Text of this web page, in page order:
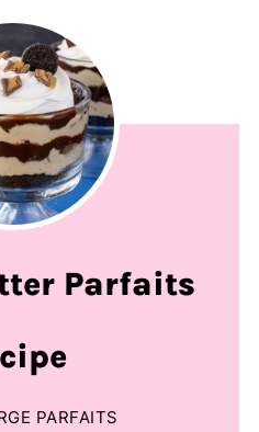
Parfaits
PARFAITS